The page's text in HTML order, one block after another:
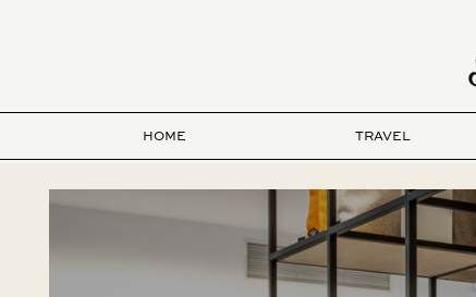
TRAVEL
HOME